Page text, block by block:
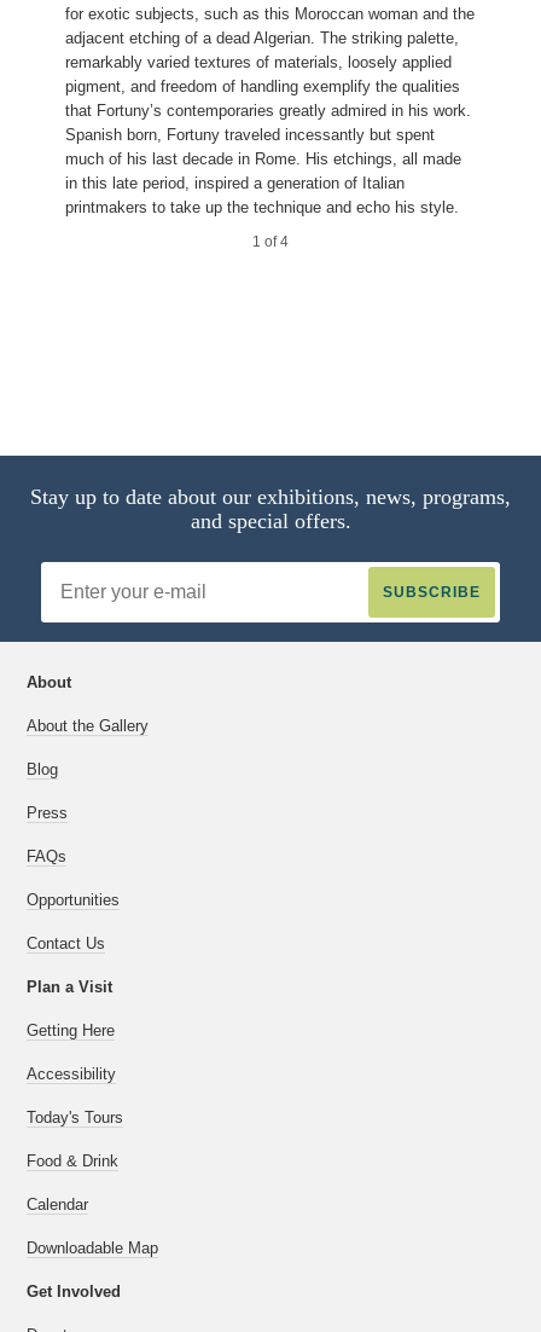
for exotic subjects, such as this Moroccan woman and the
adjacent etching of a dead Algerian. The striking palette,
remarkably varied textures of materials, loosely applied
pigment, and freedom of handling exemplify the qualities
that Fortuny’s contemporaries greatly admired in his work.
Spanish born, Fortuny traveled incessantly but spent
much of his last decade in Rome. His etchings, all made
in this late period, inspired a generation of Italian
printmakers to take up the technique and echo his style.
1 of 4
Pio Joris
Rome, 1843–1921
A View in Subiaco, 1873
watercolor
Joan and David Maxwell Fund, 2014.92.1
Stay up to date about our exhibitions, news, programs,
and special offers.
Address
About
About the Gallery
Blog
Press
FAQs
Opportunities
Contact Us
Plan a Visit
Getting Here
Accessibility
Today's Tours
Food & Drink
Calendar
Downloadable Map
Get Involved